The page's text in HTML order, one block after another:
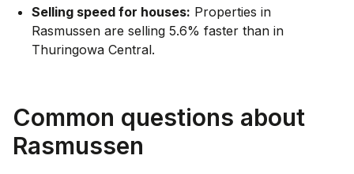
Selling speed for houses: Properties in
Rasmussen are selling 5.6% faster than in
Thuringowa Central.
Common questions about
Rasmussen